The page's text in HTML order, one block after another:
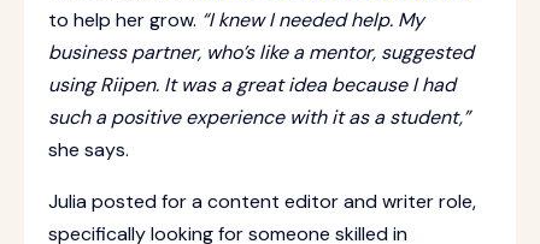
to help her grow. “I knew I needed help. My
business partner, who’s like a mentor, suggested
using Riipen. It was a great idea because I had
such a positive experience with it as a student,”
she says.
Julia posted for a content editor and writer role,
specifically looking for someone skilled in